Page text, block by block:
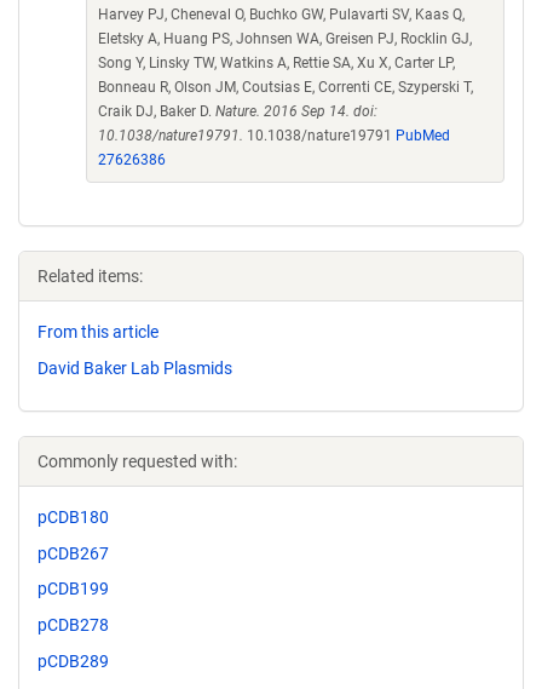
Harvey PJ, Cheneval O, Buchko GW, Pulavarti SV, Kaas Q,
Eletsky A, Huang PS, Johnsen WA, Greisen PJ, Rocklin GJ,
Song Y, Linsky TW, Watkins A, Rettie SA, Xu X, Carter LP,
Bonneau R, Olson JM, Coutsias E, Correnti CE, Szyperski T,
Craik DJ, Baker D. Nature. 2016 Sep 14. doi:
10.1038/nature19791. 10.1038/nature19791
PubMed
27626386
Related items:
From this article
David Baker Lab Plasmids
Commonly requested with:
pCDB180
pCDB267
pCDB199
pCDB278
pCDB289